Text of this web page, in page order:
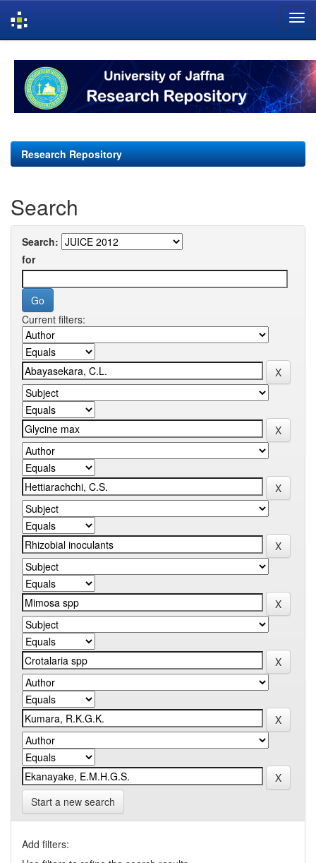
navigation
Research Repository
Search
Search:
for
Current filters:
Start a new search
Add filters: